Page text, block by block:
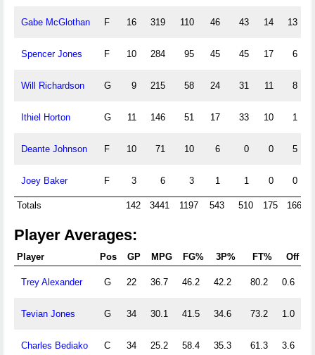
Gabe McGlothan F 16 319 110 46 43 14 13
Spencer Jones F 10 284 95 45 45 17 6
Will Richardson G 9 215 58 24 31 11 8
Ithiel Horton G 11 146 51 17 33 10 1
Deante Johnson F 10 71 10 6 0 0 5
Joey Baker F 3 6 3 1 1 0 0
Totals 142 3441 1197 543 510 175 166
Player Averages:
Player Pos GP MPG FG% 3P% FT% Off
Trey Alexander G 22 36.7 46.2 42.2 80.2 0.6
Tevian Jones G 34 30.1 41.5 34.6 73.2 1.0
Charles Bediako C 34 25.2 58.4 35.3 61.3 3.6